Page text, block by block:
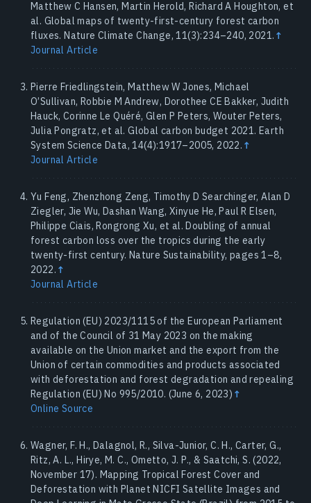
Matthew C Hansen, Martin Herold, Richard A Houghton, et
al. Global maps of twenty-first-century forest carbon
fluxes. Nature Climate Change, 11(3):234–240, 2021. ↑
Journal Article
Pierre Friedlingstein, Matthew W Jones, Michael
O’Sullivan, Robbie M Andrew, Dorothee CE Bakker, Judith
Hauck, Corinne Le Quéré, Glen P Peters, Wouter Peters,
Julia Pongratz, et al. Global carbon budget 2021. Earth
System Science Data, 14(4):1917–2005, 2022. ↑
Journal Article
Yu Feng, Zhenzhong Zeng, Timothy D Searchinger, Alan D
Ziegler, Jie Wu, Dashan Wang, Xinyue He, Paul R Elsen,
Philippe Ciais, Rongrong Xu, et al. Doubling of annual
forest carbon loss over the tropics during the early
twenty-first century. Nature Sustainability, pages 1–8,
2022. ↑
Journal Article
Regulation (EU) 2023/1115 of the European Parliament
and of the Council of 31 May 2023 on the making
available on the Union market and the export from the
Union of certain commodities and products associated
with deforestation and forest degradation and repealing
Regulation (EU) No 995/2010. (June 6, 2023) ↑
Online Source
Wagner, F. H., Dalagnol, R., Silva-Junior, C. H., Carter, G.,
Ritz, A. L., Hirye, M. C., Ometto, J. P., & Saatchi, S. (2022,
November 17). Mapping Tropical Forest Cover and
Deforestation with Planet NICFI Satellite Images and